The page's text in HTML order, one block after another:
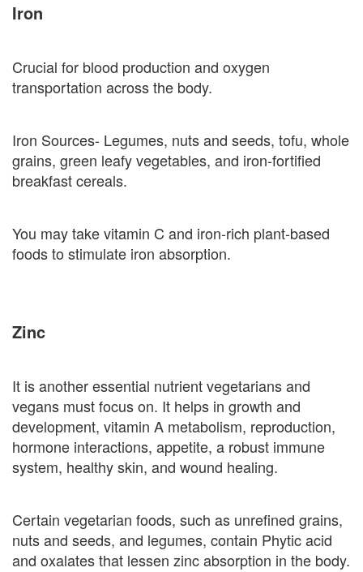
Iron
Crucial for blood production and oxygen
transportation across the body.
Iron Sources- Legumes, nuts and seeds, tofu, whole
grains, green leafy vegetables, and iron-fortified
breakfast cereals.
You may take vitamin C and iron-rich plant-based
foods to stimulate iron absorption.
Zinc
It is another essential nutrient vegetarians and
vegans must focus on. It helps in growth and
development, vitamin A metabolism, reproduction,
hormone interactions, appetite, a robust immune
system, healthy skin, and wound healing.
Certain vegetarian foods, such as unrefined grains,
nuts and seeds, and legumes, contain Phytic acid
and oxalates that lessen zinc absorption in the body.